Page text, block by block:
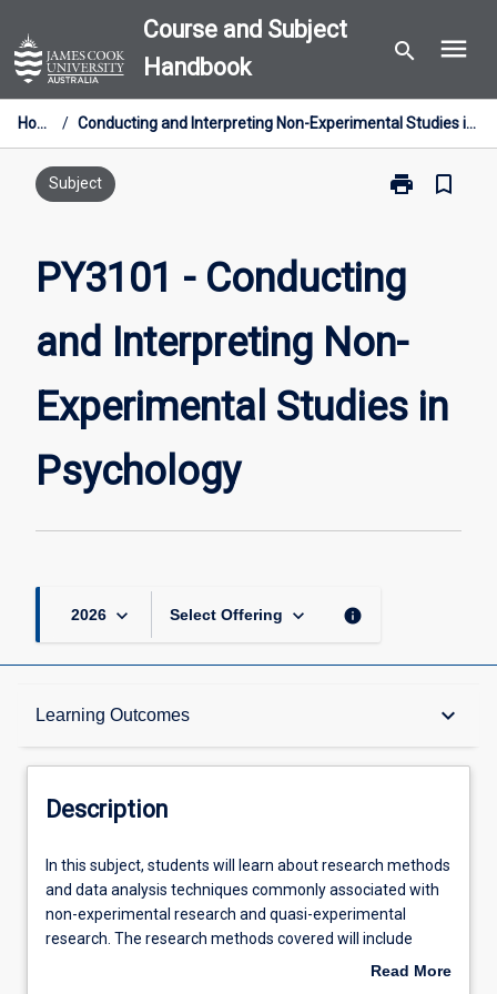
to
content
Course and Subject
Handbook
search menu
Home / Conducting and Interpreting Non-Experimental Studies in Psychology
Subject print
Print
and
Interpreting
Non-
Experimental
in
Psychology
bookmark_border
PY3101 - Conducting
and Interpreting Non-
Experimental Studies in
Psychology
2026 keyboard_arrow_down Select Offering keyboard_arrow_down info
Learning Outcomes keyboard_arrow_down
Description
Learning Outcomes
Assessments
Description
In
this
subject,
students
In this subject, students will learn about research methods
and data analysis techniques commonly associated with
non-experimental research and quasi-experimental
research. The research methods covered will include
survey research, observational research, and single-case
Read More